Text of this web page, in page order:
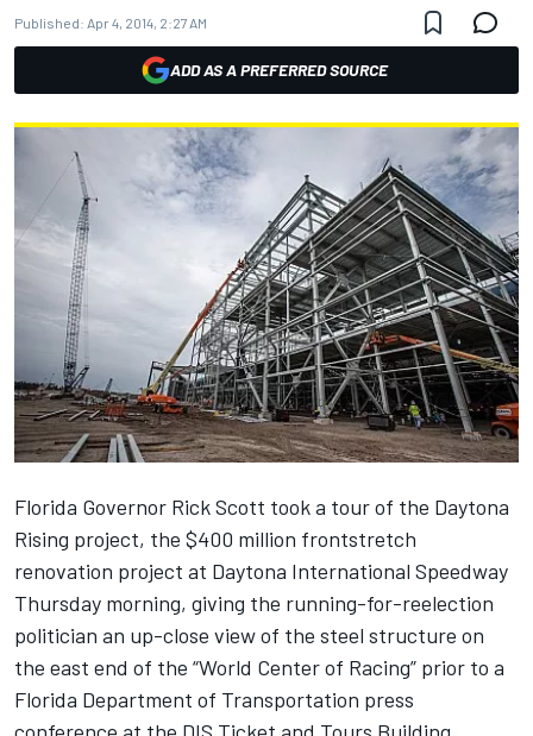
Published: Apr 4, 2014, 2:27 AM
ADD AS A PREFERRED SOURCE
Florida Governor Rick Scott took a tour of the Daytona
Rising project, the $400 million frontstretch
renovation project at Daytona International Speedway
Thursday morning, giving the running-for-reelection
politician an up-close view of the steel structure on
the east end of the “World Center of Racing” prior to a
Florida Department of Transportation press